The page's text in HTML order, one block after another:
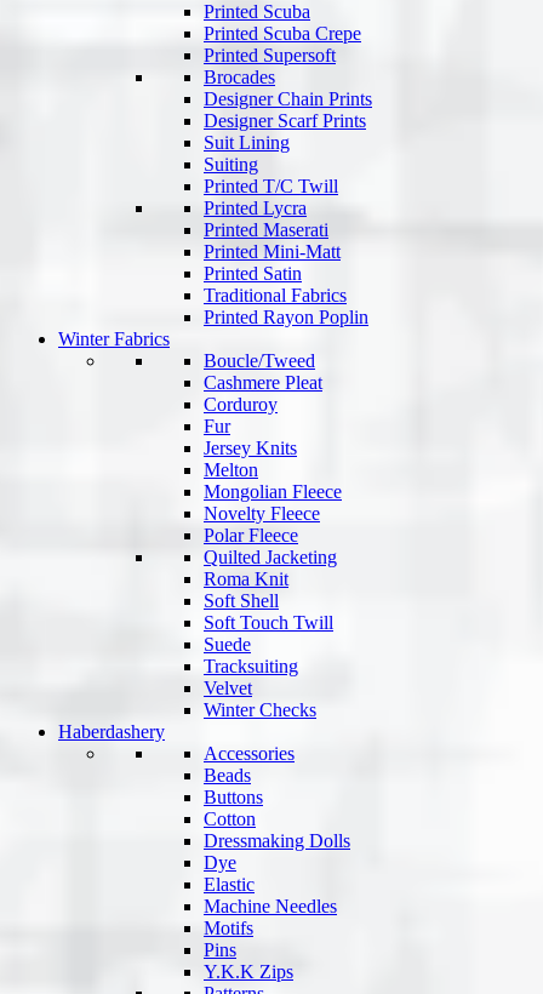
Printed Scuba
Printed Scuba Crepe
Printed Supersoft
Brocades
Designer Chain Prints
Designer Scarf Prints
Suit Lining
Suiting
Printed T/C Twill
Printed Lycra
Printed Maserati
Printed Mini-Matt
Printed Satin
Traditional Fabrics
Printed Rayon Poplin
Winter Fabrics
Boucle/Tweed
Cashmere Pleat
Corduroy
Fur
Jersey Knits
Melton
Mongolian Fleece
Novelty Fleece
Polar Fleece
Quilted Jacketing
Roma Knit
Soft Shell
Soft Touch Twill
Suede
Tracksuiting
Velvet
Winter Checks
Haberdashery
Accessories
Beads
Buttons
Cotton
Dressmaking Dolls
Dye
Elastic
Machine Needles
Motifs
Pins
Y.K.K Zips